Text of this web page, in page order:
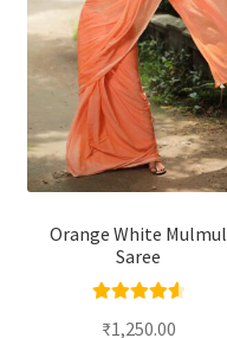
Orange White Mulmul
Saree
₹1,250.00